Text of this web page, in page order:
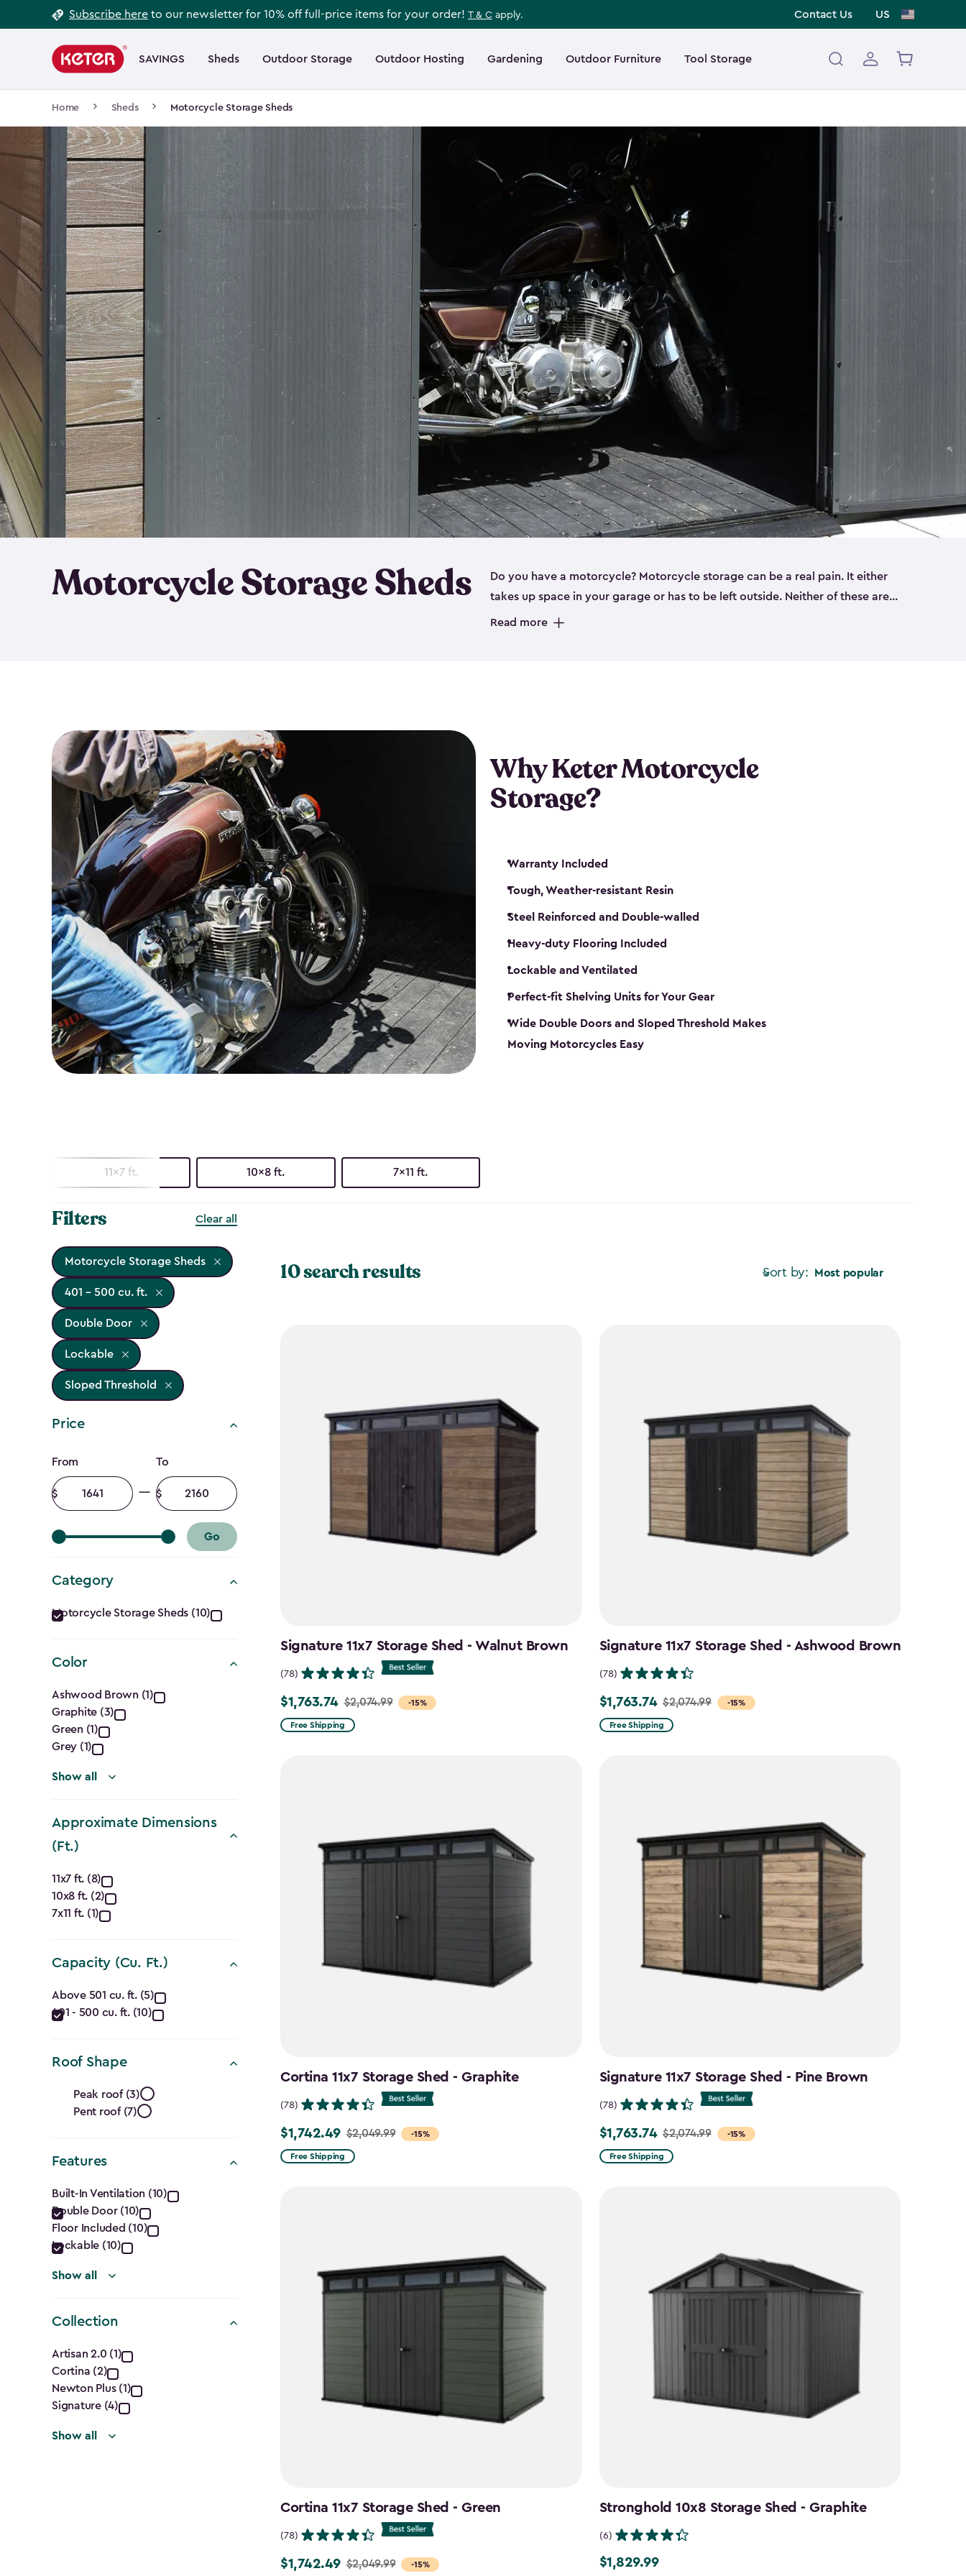
to
Subscribe here to our newsletter for 10% off full-price items for your order! T & C apply. Contact Us US
navigation
SAVINGS Sheds Outdoor Storage Outdoor Hosting Gardening Outdoor Furniture Tool Storage
Main
navigation
Home Sheds Motorcycle Storage Sheds
Motorcycle Storage Sheds
Do you have a motorcycle? Motorcycle storage can be a real pain. It either
takes up space in your garage or has to be left outside. Neither of these are
ideal options, and that’s why you need a Keter storage shed. Our motorcycle
built-in ventilation and place for a lock (lock not included) also mean you can
keep your motorcycle safe and sound. Don’t take up valuable garage space,
get a motorcycle shed from Keter.
Read more
Why Keter Motorcycle
Storage?
Warranty Included
Tough, Weather-resistant Resin
Steel Reinforced and Double-walled
Heavy-duty Flooring Included
Lockable and Ventilated
Perfect-fit Shelving Units for Your Gear
Wide Double Doors and Sloped Threshold Makes
Moving Motorcycles Easy
11x7 ft. 10x8 ft. 7x11 ft.
Filters Clear all
Motorcycle Storage Sheds
401 - 500 cu. ft.
Double Door
Lockable
Sloped Threshold
Price
Price
filter
From
Minimum
amount
To
Maximum
amount
Go
Category
Category
filter
Motorcycle Storage Sheds (10)
Color
Color
filter
Ashwood Brown (1)
Graphite (3)
Green (1)
Grey (1)
Show all
Approximate Dimensions
(Ft.)
Approximate
Dimensions
(Ft.)
filter
11x7 ft. (8)
10x8 ft. (2)
7x11 ft. (1)
Capacity (Cu. Ft.)
Capacity
(Cu.
Ft.)
filter
Above 501 cu. ft. (5)
401 - 500 cu. ft. (10)
Roof Shape
Roof
Shape
filter
Peak roof (3)
Pent roof (7)
Features
Features
filter
Built-In Ventilation (10)
Double Door (10)
Floor Included (10)
Lockable (10)
Show all
Collection
Collection
filter
Artisan 2.0 (1)
Cortina (2)
Newton Plus (1)
Signature (4)
Show all
Sort by: Most popular
10 search results
Signature 11x7 Storage Shed - Walnut Brown
(78)
-15%
Price
from
$1,763.74 $2,074.99
Free Shipping
Signature 11x7 Storage Shed - Ashwood Brown
(78)
-15%
Price
from
$1,763.74 $2,074.99
Free Shipping
Cortina 11x7 Storage Shed - Graphite
(78)
-15%
Price
from
$1,742.49 $2,049.99
Free Shipping
Signature 11x7 Storage Shed - Pine Brown
(78)
-15%
Price
from
$1,763.74 $2,074.99
Free Shipping
Cortina 11x7 Storage Shed - Green
(78)
-15%
Price
$1,742.49 $2,049.99
Stronghold 10x8 Storage Shed - Graphite
(6)
$1,829.99
$1,829.99
Footer
Information